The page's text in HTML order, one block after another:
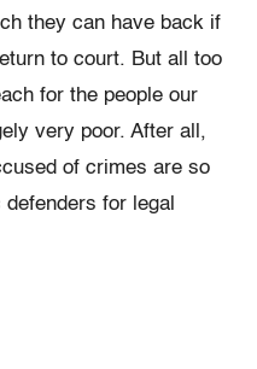
they can have back if
to court. But all too
for the people our
very poor. After all,
of crimes are so
for legal